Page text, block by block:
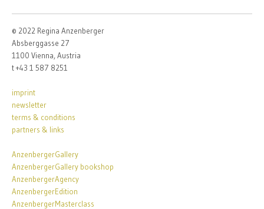
© 2022 Regina Anzenberger
Absberggasse 27
1100 Vienna, Austria
t +43 1 587 8251
imprint
newsletter
terms & conditions
partners & links
AnzenbergerGallery
AnzenbergerGallery bookshop
AnzenbergerAgency
AnzenbergerEdition
AnzenbergerMasterclass